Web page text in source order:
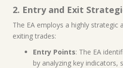
2. Entry and Exit
The EA employs a highly strategic
exiting trades:
Entry Points: The EA
by analyzing key indicators,